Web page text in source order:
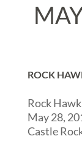
ROCK
Rock
May 28,
Castle